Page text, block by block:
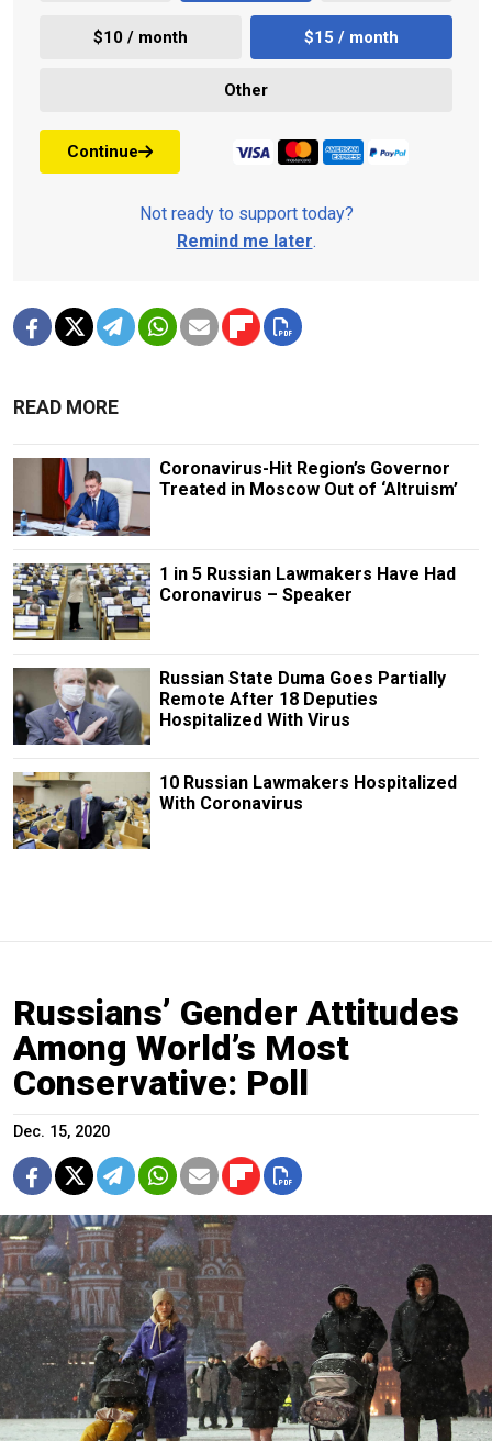
$10 / month $15 / month
Other
Continue
Not ready to support today?
Remind me later.
READ MORE
Coronavirus-Hit Region’s Governor
Treated in Moscow Out of ‘Altruism’
1 in 5 Russian Lawmakers Have Had
Coronavirus – Speaker
Russian State Duma Goes Partially
Remote After 18 Deputies
Hospitalized With Virus
10 Russian Lawmakers Hospitalized
With Coronavirus
Russians’ Gender Attitudes
Among World’s Most
Conservative: Poll
Dec. 15, 2020